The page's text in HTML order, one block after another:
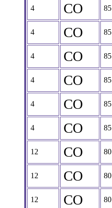
4 CO 85
4 CO 85
4 CO 85
4 CO 85
4 CO 85
4 CO 85
12 CO 80
12 CO 80
12 CO 80